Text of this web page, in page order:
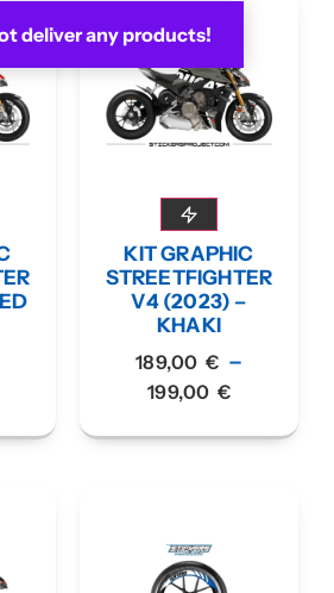
deliver any products!
KIT GRAPHIC
STREETFIGHTER
V4 (2023) –
KHAKI
189,00 € –
199,00 €